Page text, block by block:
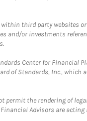
third party websites
and/or investments
Center for Financial
of Standards, Inc.,
permit the rendering of
Advisors are acting